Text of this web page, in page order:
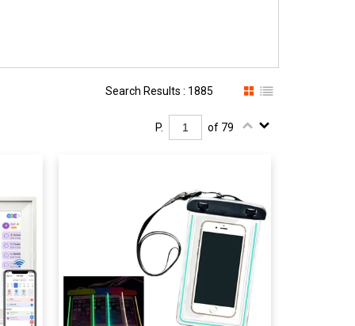
Search Results : 1885
P. of 79